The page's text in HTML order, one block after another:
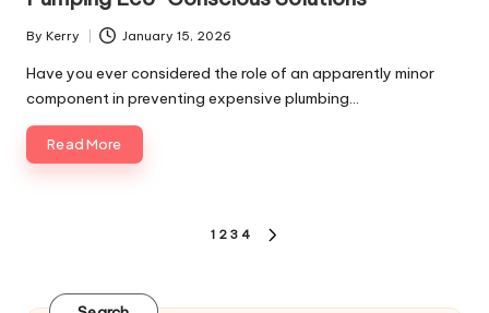
Posted
by
By Kerry January 15, 2026
Have you ever considered the role of an apparently minor
component in preventing expensive plumbing…
Read More
1 2 3 4